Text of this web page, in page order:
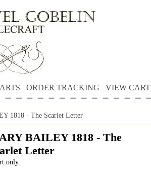
ORDER TRACKING VIEW CART
1818 - The Scarlet Letter
BAILEY 1818 - The
Letter
only.